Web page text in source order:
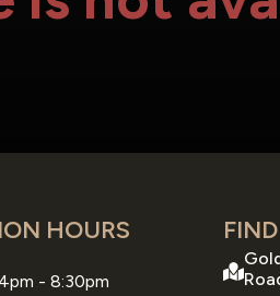
HOURS
- 8:30pm